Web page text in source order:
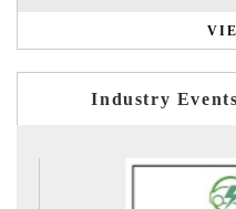
Industry